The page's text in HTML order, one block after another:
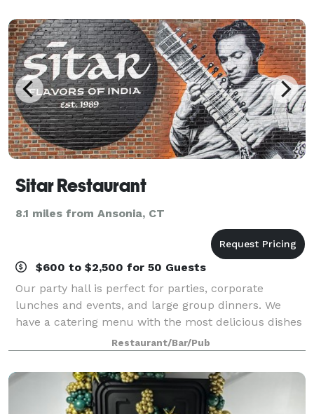
Sitar Restaurant
8.1 miles from Ansonia, CT
$600 to $2,500 for 50 Guests
Our party hall is perfect for parties, corporate
lunches and events, and large group dinners. We
have a catering menu with the most delicious dishes
and drinks at the best prices to choose from. No
matter what the occasion, Sitar Restaur
Restaurant/Bar/Pub